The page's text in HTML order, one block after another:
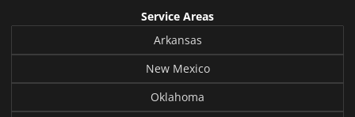
Service Areas
Arkansas
New Mexico
Oklahoma